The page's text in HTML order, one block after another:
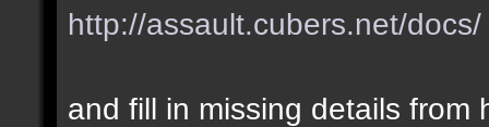
http://assault.cubers.net/docs/
and fill in missing details from